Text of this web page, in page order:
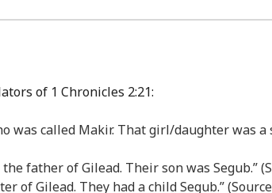
of 1 Chronicles 2:21:
was called Makir. That girl/daughter was
father of Gilead. Their son was Segub.”
of Gilead. They had a child Segub.”